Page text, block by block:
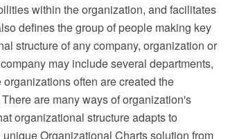
within the organization, and facilitates
defines the group of people making key
structure of any company, organization or
may include several departments,
often are created the
are many ways of organization's
organizational structure adapts to
Organizational Charts solution from